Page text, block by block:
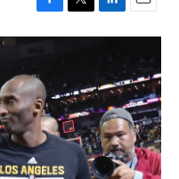
F
a
b
o
o
k
T
w
e
r
L
i
e
d
I
n
E
m
l